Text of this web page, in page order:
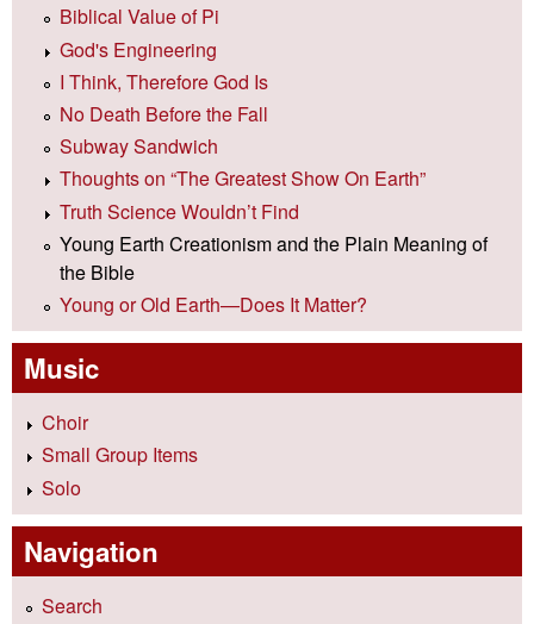
Biblical Value of Pi
God's Engineering
I Think, Therefore God Is
No Death Before the Fall
Subway Sandwich
Thoughts on “The Greatest Show On Earth”
Truth Science Wouldn’t Find
Young Earth Creationism and the Plain Meaning of
the Bible
Young or Old Earth—Does It Matter?
Music
Choir
Small Group Items
Solo
Navigation
Search